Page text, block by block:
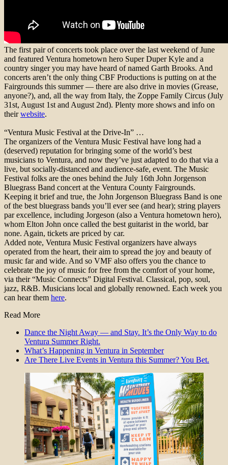
The first pair of concerts took place over the last weekend of June
and featured Ventura hometown hero Super Duper Kyle and a
country singer you may have heard of named Garth Brooks. And
concerts aren’t the only thing CBF Productions is putting on at the
Fairgrounds this summer — there are also drive in movies (Grease,
anyone?), and, all the way from Italy, the Zoppe Family Circus (July
31st, August 1st and August 2nd). Plenty more shows and info on
theirwebsite.
“Ventura Music Festival at the Drive-In” …
The organizers of the Ventura Music Festival have long had a
(deserved) reputation for bringing some of the world’s best
musicians to Ventura, and now they’ve just adapted to do that via a
live, but socially-distanced and audience-safe, event. The Music
Festival folks are the ones behind the July 16th John Jorgenson
Bluegrass Band concert at the Ventura County Fairgrounds.
Keeping it brief and true, the John Jorgenson Bluegrass Band is one
of the best bluegrass bands you’ll ever see (and hear); string players
par excellence, including Jorgeson (also a Ventura hometown hero),
whom Elton John once called the best guitarist in the world, bar
none. Again, tickets are priced by car.
Added note, Ventura Music Festival organizers have always
operated from the heart, their aim to spread the joy and beauty of
music far and wide. And so VMF also offers you the chance to
celebrate the joy of music for free from the comfort of your home,
via their “Music Connects” Digital Festival. Classical, pop, soul,
jazz, R&B. Musicians local and globally renowned. Each week you
can hear them here.
Read More
Dance the Night Away — and Stay. It’s the Only Way to do
Ventura Summer Right.
What’s Happening in Ventura in September
Are There Live Events in Ventura this Summer? You Bet.